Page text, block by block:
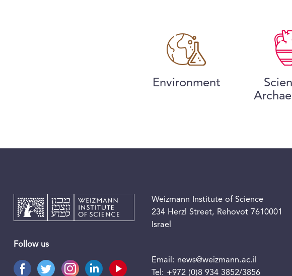
Environment
Follow us
Weizmann Institute of Science
234 Herzl Street, Rehovot 7610001
Israel
Email: news@weizmann.ac.il
Tel: +972 (0)8 934 3852/3856